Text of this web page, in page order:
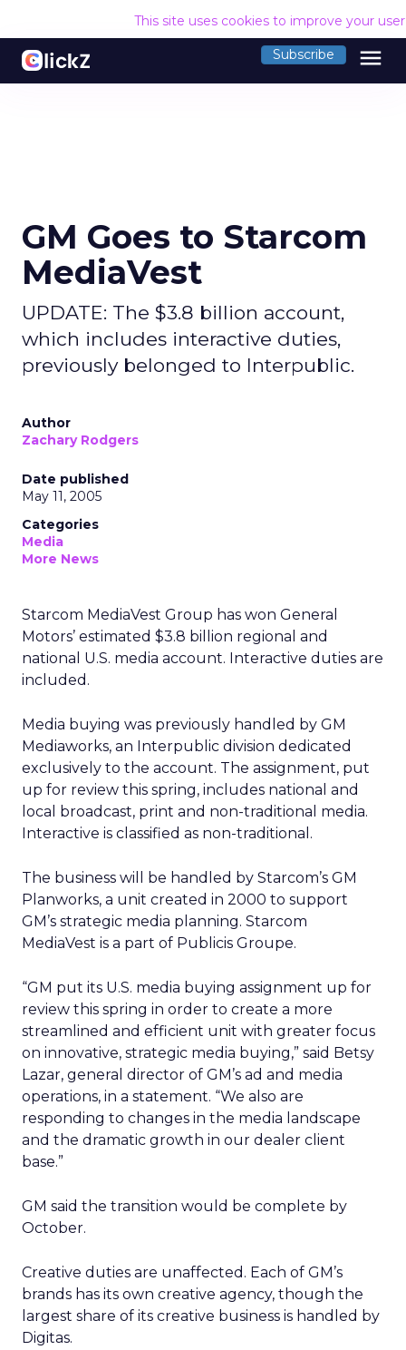
This site uses cookies to improve your
Subscribe menu
GM Goes to Starcom
MediaVest
UPDATE: The $3.8 billion account,
which includes interactive duties,
previously belonged to Interpublic.
Author
Zachary Rodgers
Date published
May 11, 2005
Categories
Media
More News
Starcom MediaVest Group has won General
Motors’ estimated $3.8 billion regional and
national U.S. media account. Interactive duties are
included.
Media buying was previously handled by GM
Mediaworks, an Interpublic division dedicated
exclusively to the account. The assignment, put
up for review this spring, includes national and
local broadcast, print and non-traditional media.
Interactive is classified as non-traditional.
The business will be handled by Starcom’s GM
Planworks, a unit created in 2000 to support
GM’s strategic media planning. Starcom
MediaVest is a part of Publicis Groupe.
“GM put its U.S. media buying assignment up for
review this spring in order to create a more
streamlined and efficient unit with greater focus
on innovative, strategic media buying,” said Betsy
Lazar, general director of GM’s ad and media
operations, in a statement. “We also are
responding to changes in the media landscape
and the dramatic growth in our dealer client
base.”
GM said the transition would be complete by
October.
Creative duties are unaffected. Each of GM’s
brands has its own creative agency, though the
largest share of its creative business is handled by
Digitas.